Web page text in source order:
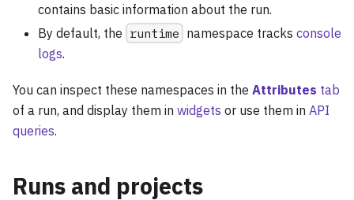
contains basic information about the run.
By default, the runtime namespace tracks console
logs.
You can inspect these namespaces in the Attributes tab
of a run, and display them in widgets or use them in API
queries.
Runs and projects